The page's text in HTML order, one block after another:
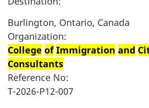
Burlington, Ontario, Canada
Organization:
College of Immigration and
Consultants
Reference No:
T-2026-P12-007